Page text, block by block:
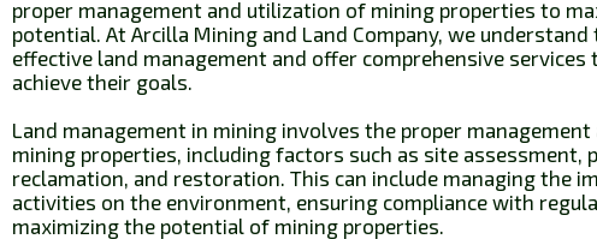
proper management and utilization of mining properties to
potential. At Arcilla Mining and Land Company, we
effective land management and offer comprehensive services
achieve their goals.
Land management in mining involves the proper
mining properties, including factors such as site assessment,
reclamation, and restoration. This can include managing the
activities on the environment, ensuring compliance with
maximizing the potential of mining properties.